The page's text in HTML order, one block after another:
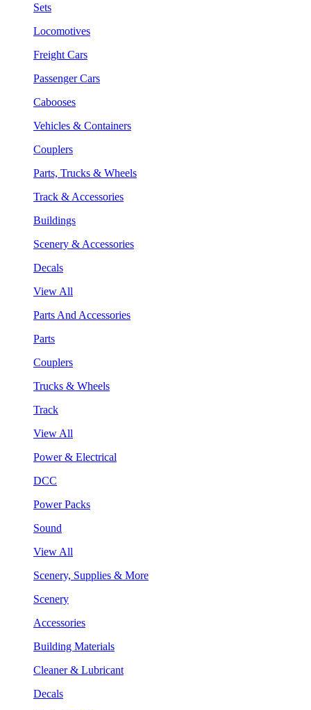
Sets
Locomotives
Freight Cars
Passenger Cars
Cabooses
Vehicles & Containers
Couplers
Parts, Trucks & Wheels
Track & Accessories
Buildings
Scenery & Accessories
Decals
View All
Parts And Accessories
Parts
Couplers
Trucks & Wheels
Track
View All
Power & Electrical
DCC
Power Packs
Sound
View All
Scenery, Supplies & More
Scenery
Accessories
Building Materials
Cleaner & Lubricant
Decals